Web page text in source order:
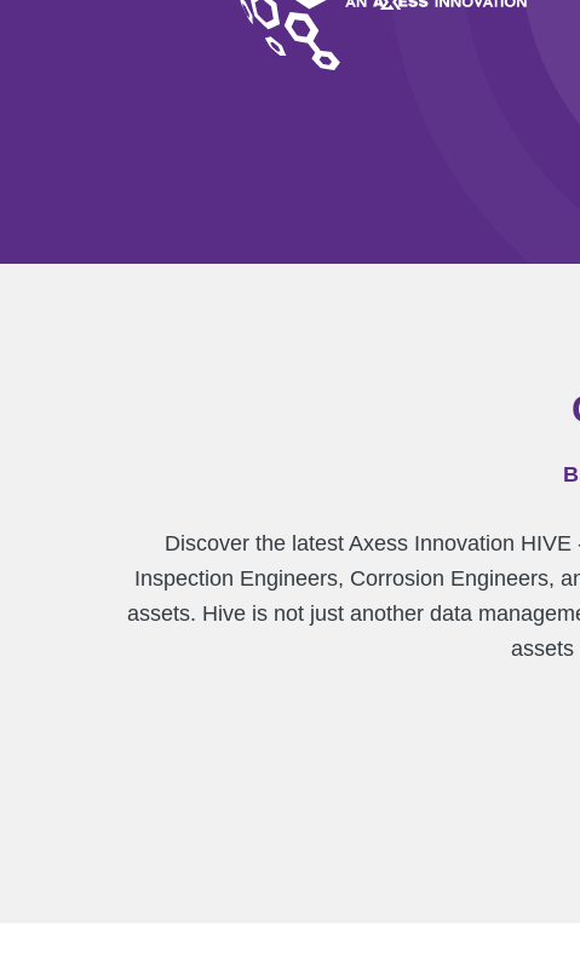
Discover the latest Axess Innovation
Inspection Engineers, Corrosion Engineers,
assets. Hive is not just another data
assets